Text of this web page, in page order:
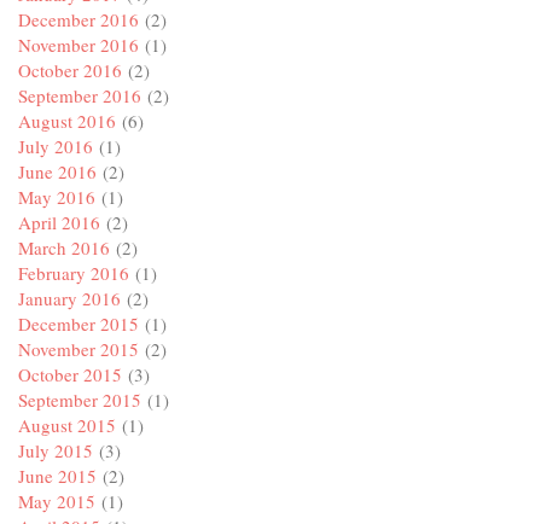
December 2016 (2)
November 2016 (1)
October 2016 (2)
September 2016 (2)
August 2016 (6)
July 2016 (1)
June 2016 (2)
May 2016 (1)
April 2016 (2)
March 2016 (2)
February 2016 (1)
January 2016 (2)
December 2015 (1)
November 2015 (2)
October 2015 (3)
September 2015 (1)
August 2015 (1)
July 2015 (3)
June 2015 (2)
May 2015 (1)